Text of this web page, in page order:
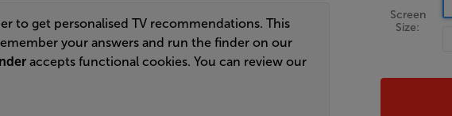
Screen
Size:
to get personalised TV recommendations. This
your answers and run the finder on our
accepts functional cookies. You can review our